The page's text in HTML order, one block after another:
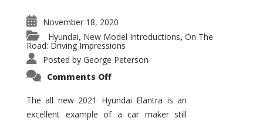
November 18, 2020
Hyundai, New Model Introductions, On The
Road: Driving Impressions
Posted by George Peterson
Comments Offon
Elantra
–
New
The all new 2021 Hyundai Elantra is an
excellent example of a car maker still